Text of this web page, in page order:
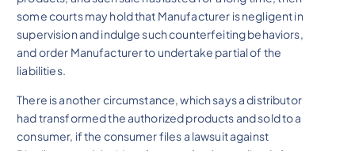
some courts may hold that Manufacturer is negligent in
supervision and indulge such counterfeiting behaviors,
and order Manufacturer to undertake partial of the
liabilities.
There is another circumstance, which says a distributor
had transformed the authorized products and sold to a
consumer, if the consumer files a lawsuit against